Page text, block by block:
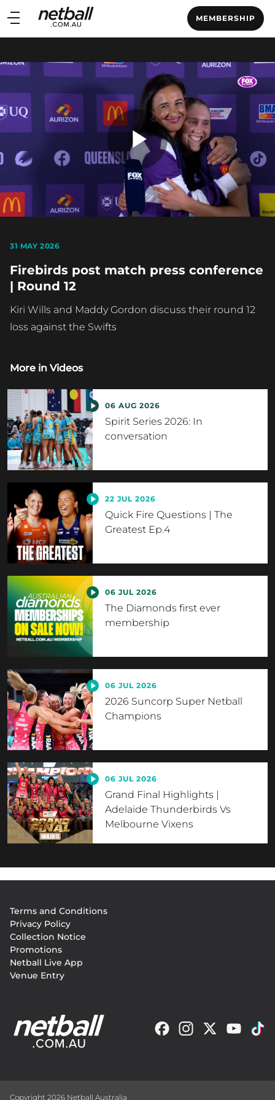
Main
navigation
MEMBERSHIP
Main
Play
31 MAY 2026
Firebirds post match press conference
| Round 12
Kiri Wills and Maddy Gordon discuss their round 12
loss against the Swifts
More in Videos
06 AUG 2026
Spirit Series 2026: In
conversation
22 JUL 2026
Quick Fire Questions | The
Greatest Ep.4
06 JUL 2026
The Diamonds first ever
membership
06 JUL 2026
2026 Suncorp Super Netball
Champions
06 JUL 2026
Grand Final Highlights |
Adelaide Thunderbirds Vs
Melbourne Vixens
menu
Terms and Conditions
Privacy Policy
Collection Notice
Promotions
Netball Live App
Venue Entry
Copyright 2026 Netball Australia